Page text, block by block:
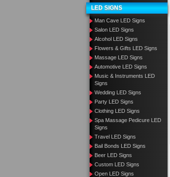
LED SIGNS
Man Cave LED Signs
Salon LED Signs
Alcohol LED Signs
Flowers & Gifts LED Signs
Massage LED Signs
Automotive LED Signs
Music & Instruments LED
Signs
Wedding LED Signs
Party LED Signs
Clothing LED Signs
Spa Massage Pedicure LED
Signs
Travel LED Signs
Bail Bonds LED Signs
Beer LED Signs
Custom LED Signs
Open LED Signs